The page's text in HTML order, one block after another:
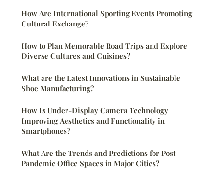
How Are International Sporting Events Promoting
Cultural Exchange?
How to Plan Memorable Road Trips and Explore
Diverse Cultures and Cuisines?
What are the Latest Innovations in Sustainable
Shoe Manufacturing?
How Is Under-Display Camera Technology
Improving Aesthetics and Functionality in
Smartphones?
What Are the Trends and Predictions for Post-
Pandemic Office Spaces in Major Cities?